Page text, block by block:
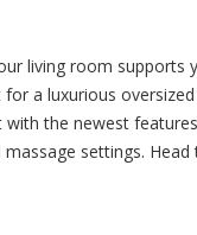
living room supports
a luxurious
the newest
settings. Head